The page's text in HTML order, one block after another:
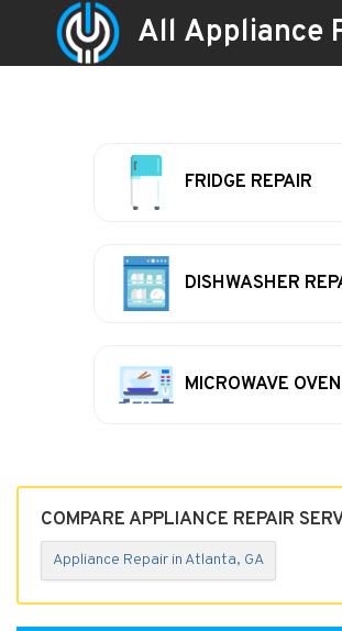
All Appliance
FRIDGE REPAIR
DISHWASHER
MICROWAVE
COMPARE APPLIANCE REPAIR
Appliance Repair in Atlanta, GA